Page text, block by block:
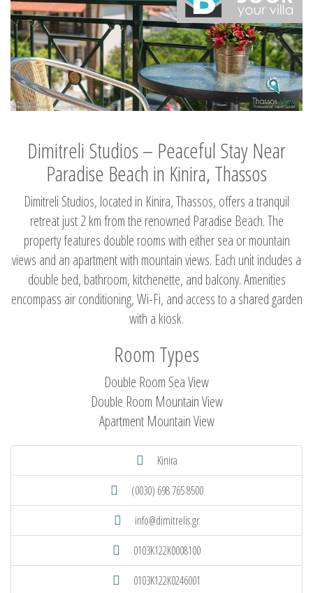
Dimitreli Studios – Peaceful Stay Near
Paradise Beach in Kinira, Thassos
Dimitreli Studios, located in Kinira, Thassos, offers a tranquil
retreat just 2 km from the renowned Paradise Beach. The
property features double rooms with either sea or mountain
views and an apartment with mountain views. Each unit includes a
double bed, bathroom, kitchenette, and balcony. Amenities
encompass air conditioning, Wi-Fi, and access to a shared garden
with a kiosk.
Room Types
Double Room Sea View
Double Room Mountain View
Apartment Mountain View
Kinira
(0030) 698 765 8500
info@dimitrelis.gr
0103K122K0008100
0103K122K0246001